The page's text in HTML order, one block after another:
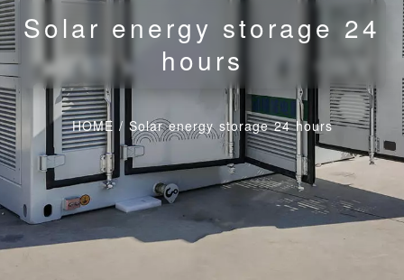
Solar energy storage 24
hours
HOME / Solar energy storage 24 hours